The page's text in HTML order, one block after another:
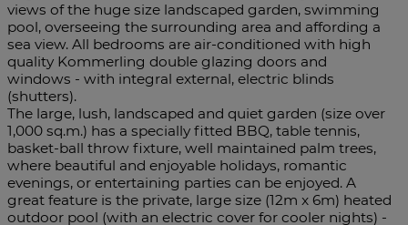
views of the huge size landscaped garden, swimming
pool, overseeing the surrounding area and affording a
sea view. All bedrooms are air-conditioned with high
quality Kommerling double glazing doors and
windows - with integral external, electric blinds
(shutters).
The large, lush, landscaped and quiet garden (size over
1,000 sq.m.) has a specially fitted BBQ, table tennis,
basket-ball throw fixture, well maintained palm trees,
where beautiful and enjoyable holidays, romantic
evenings, or entertaining parties can be enjoyed. A
great feature is the private, large size (12m x 6m) heated
outdoor pool (with an electric cover for cooler nights) -